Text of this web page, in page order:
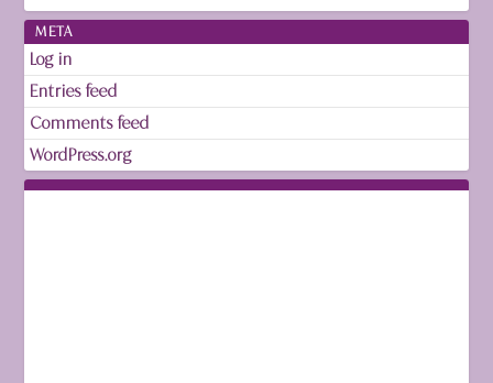
META
Log in
Entries feed
Comments feed
WordPress.org